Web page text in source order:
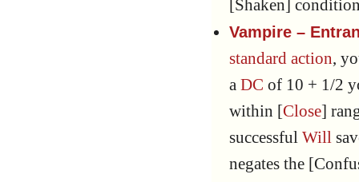
[Shaken]
Vampire –
standard action,
aDC of 10 + 1/2
within [Close]
successfulWill
negates the